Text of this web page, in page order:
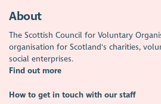
About
The Scottish Council for Voluntary
organisation for Scotland's charities,
social enterprises.
Find out more
How to get in touch with our staff